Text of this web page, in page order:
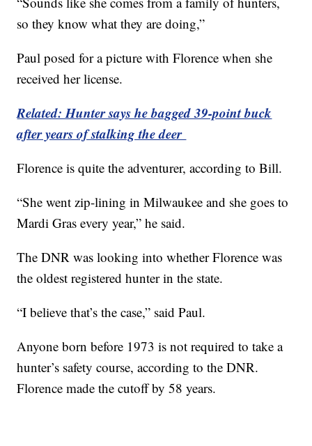
so they know what they are doing,”
Paul posed for a picture with Florence when she
received her license.
Related: Hunter says he bagged 39-point buck
after years of stalking the deer
Florence is quite the adventurer, according to Bill.
“She went zip-lining in Milwaukee and she goes to
Mardi Gras every year,” he said.
The DNR was looking into whether Florence was
the oldest registered hunter in the state.
“I believe that’s the case,” said Paul.
Anyone born before 1973 is not required to take a
hunter’s safety course, according to the DNR.
Florence made the cutoff by 58 years.